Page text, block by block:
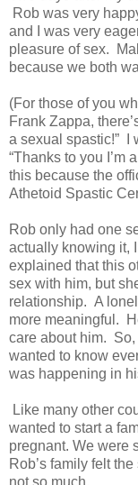
Rob was very
and I was very
pleasure of sex.
because we both
(For those of you
Frank Zappa,
a sexual spastic!” I
“Thanks to you I’m
this because the
Athetoid Spastic
Rob only had one
actually knowing it,
explained that this
sex with him, but
relationship. A
more meaningful.
care about him. So,
wanted to know
was happening in
Like many other
wanted to start a
pregnant. We were
Rob’s family felt
not so much.